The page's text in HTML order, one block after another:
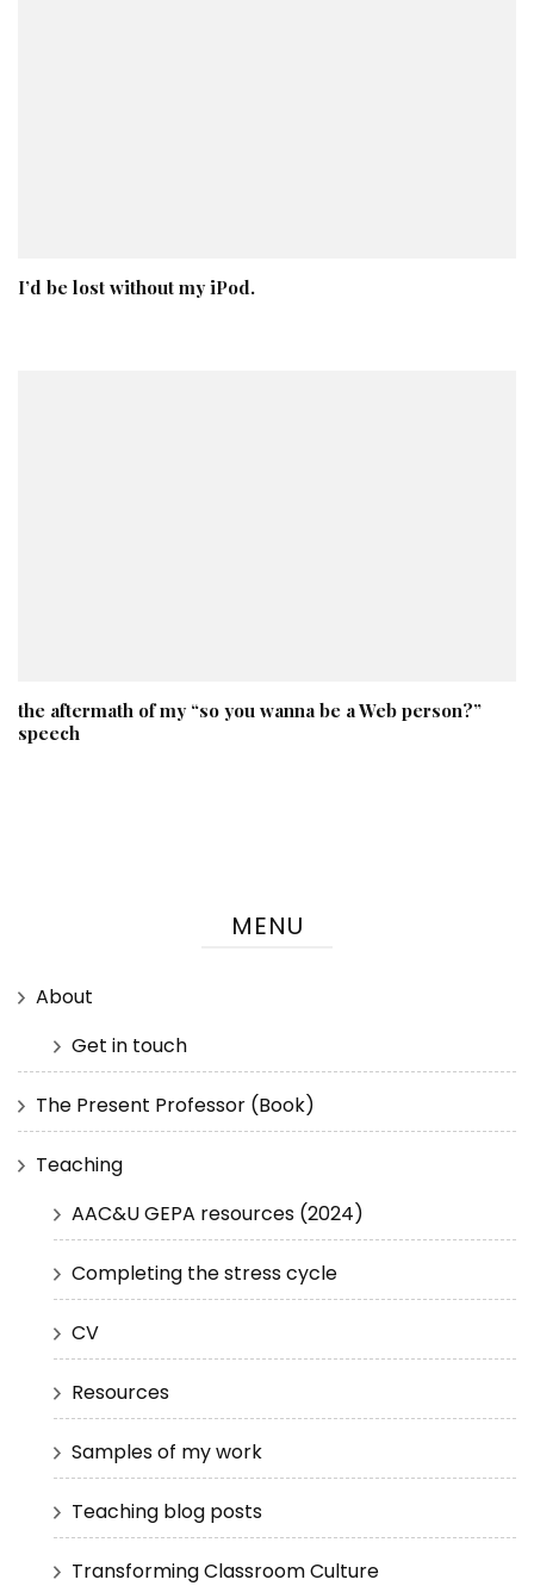
I’d be lost without my iPod.
the aftermath of my “so you wanna be a Web person?”
speech
MENU
About
Get in touch
The Present Professor (Book)
Teaching
AAC&U GEPA resources (2024)
Completing the stress cycle
CV
Resources
Samples of my work
Teaching blog posts
Transforming Classroom Culture